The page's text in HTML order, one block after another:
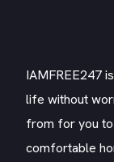
IAMFREE247
life without
from for you
comfortable